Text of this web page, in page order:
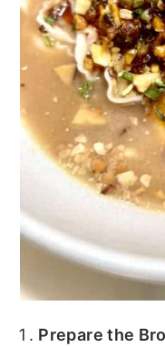
Prepare the